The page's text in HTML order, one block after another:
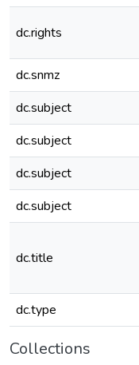
dc.rights
dc.snmz
dc.subject
dc.subject
dc.subject
dc.subject
dc.title
dc.type
Collections